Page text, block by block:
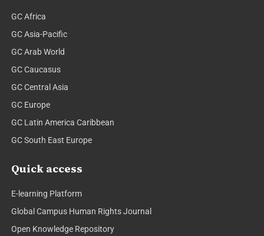
GC Africa
GC Asia-Pacific
GC Arab World
GC Caucasus
GC Central Asia
GC Europe
GC Latin America Caribbean
GC South East Europe
Quick access
E-learning Platform
Global Campus Human Rights Journal
Open Knowledge Repository